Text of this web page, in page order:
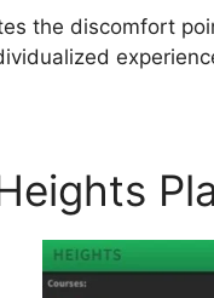
the discomfort